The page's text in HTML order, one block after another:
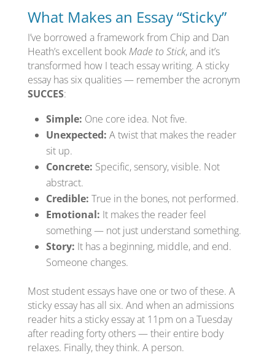
What Makes an Essay “Sticky”
I’ve borrowed a framework from Chip and Dan
Heath’s excellent bookMade to Stick, and it’s
transformed how I teach essay writing. A sticky
essay has six qualities — remember the acronym
SUCCES:
Simple: One core idea. Not five.
Unexpected: A twist that makes the reader
sit up.
Concrete: Specific, sensory, visible. Not
abstract.
Credible: True in the bones, not performed.
Emotional: It makes the reader feel
something — not just understand something.
Story: It has a beginning, middle, and end.
Someone changes.
Most student essays have one or two of these. A
sticky essay has all six. And when an admissions
reader hits a sticky essay at 11pm on a Tuesday
after reading forty others — their entire body
relaxes. Finally, they think. A person.